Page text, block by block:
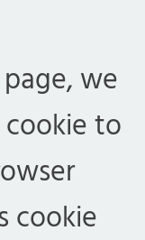
we
to
cookie